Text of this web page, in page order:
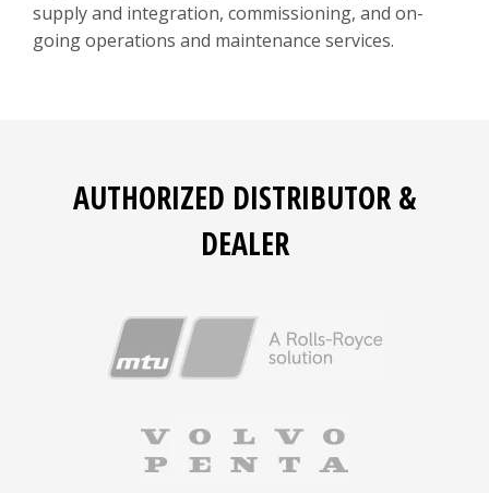
supply and integration, commissioning, and on-
going operations and maintenance services.
AUTHORIZED DISTRIBUTOR &
DEALER